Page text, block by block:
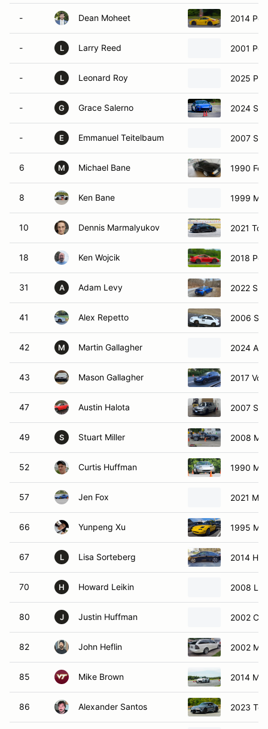
- Dean Moheet 2014
- L Larry Reed 2001
- L Leonard Roy 2025
- G Grace Salerno 2024
- E Emmanuel Teitelbaum 2007
6 M Michael Bane 1990
8 Ken Bane 1999
10 Dennis Marmalyukov 2021
18 Ken Wojcik 2018
31 A Adam Levy 2022
41 Alex Repetto 2006
42 M Martin Gallagher 2024
43 Mason Gallagher 2017
47 Austin Halota 2007
49 S Stuart Miller 2008
52 Curtis Huffman 1990
57 Jen Fox 2021
66 Yunpeng Xu 1995
67 L Lisa Sorteberg 2014
70 H Howard Leikin 2008
80 J Justin Huffman 2002
82 John Heflin 2002
85 Mike Brown 2014
86 Alexander Santos 2023